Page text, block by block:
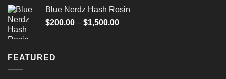
Blue Nerdz Hash Rosin
$200.00 – $1,500.00Price
FEATURED